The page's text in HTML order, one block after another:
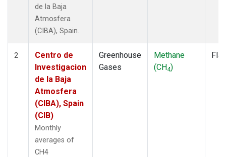
de la Baja
Atmosfera
(CIBA), Spain.
2
Centro de
Investigacion
de la Baja
Atmosfera
(CIBA), Spain
(CIB)
Monthly
averages of
CH4
Greenhouse
Gases
Methane
(CH4)